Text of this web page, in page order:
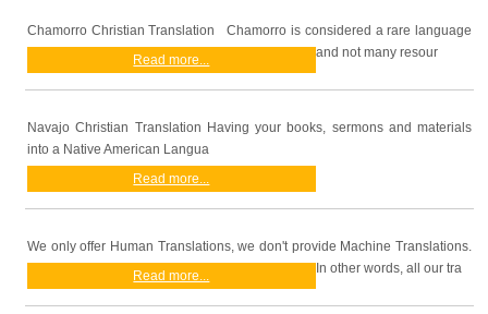
Chamorro Christian Translation Chamorro is considered a rare language
and not many resour
Read more...
Navajo Christian Translation Having your books, sermons and materials
into a Native American Langua
Read more...
We only offer Human Translations, we don't provide Machine Translations.
In other words, all our tra
Read more...